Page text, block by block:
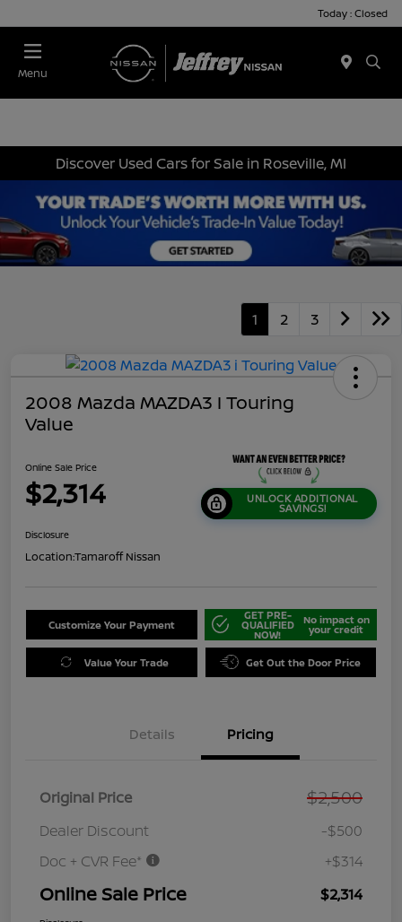
Today : Closed
Menu
Discover Used Cars for Sale in Roseville, MI
1 2 3
2008 Mazda MAZDA3 I Touring
Value
Online Sale Price
$2,314 UNLOCK ADDITIONAL
SAVINGS!
Disclosure
Location:Tamaroff Nissan
Customize Your Payment
GET PRE-
QUALIFIED
NOW!
No impact on
your credit
Value Your Trade Get Out the Door Price
Details Pricing
Original Price $2,500
Dealer Discount
-$500
Doc + CVR Fee*
+$314
Online Sale Price $2,314